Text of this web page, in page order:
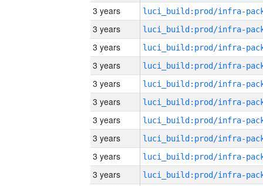
3 years
3 years
3 years
3 years
3 years
3 years
3 years
3 years
3 years
3 years